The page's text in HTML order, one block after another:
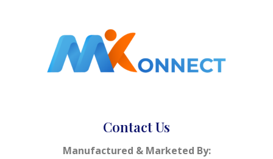
Contact Us
Manufactured & Marketed By: